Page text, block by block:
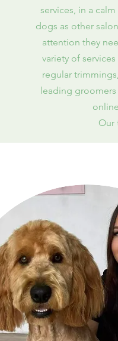
services, in a
dogs as other
attention they
variety of
regular
leading
Our